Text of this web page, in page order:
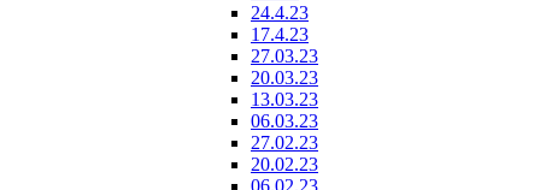
24.4.23
17.4.23
27.03.23
20.03.23
13.03.23
06.03.23
27.02.23
20.02.23
06.02.23